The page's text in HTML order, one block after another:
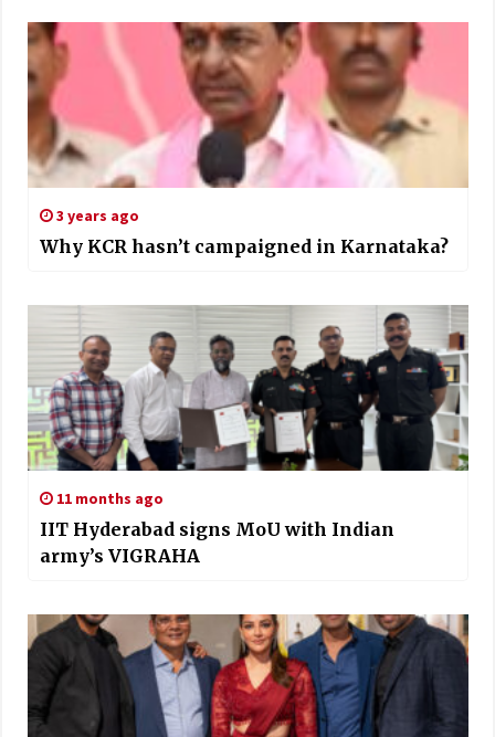
3 years ago
Why KCR hasn’t campaigned in Karnataka?
11 months ago
IIT Hyderabad signs MoU with Indian
army’s VIGRAHA